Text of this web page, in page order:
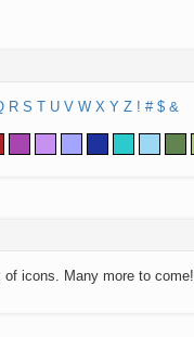
R S T U V W X Y Z ! # $ &
of icons. Many more to come!